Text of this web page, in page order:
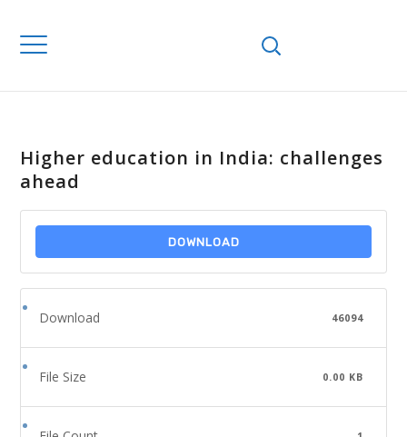
Higher education in India: challenges
ahead
DOWNLOAD
Download 46094
File Size 0.00 KB